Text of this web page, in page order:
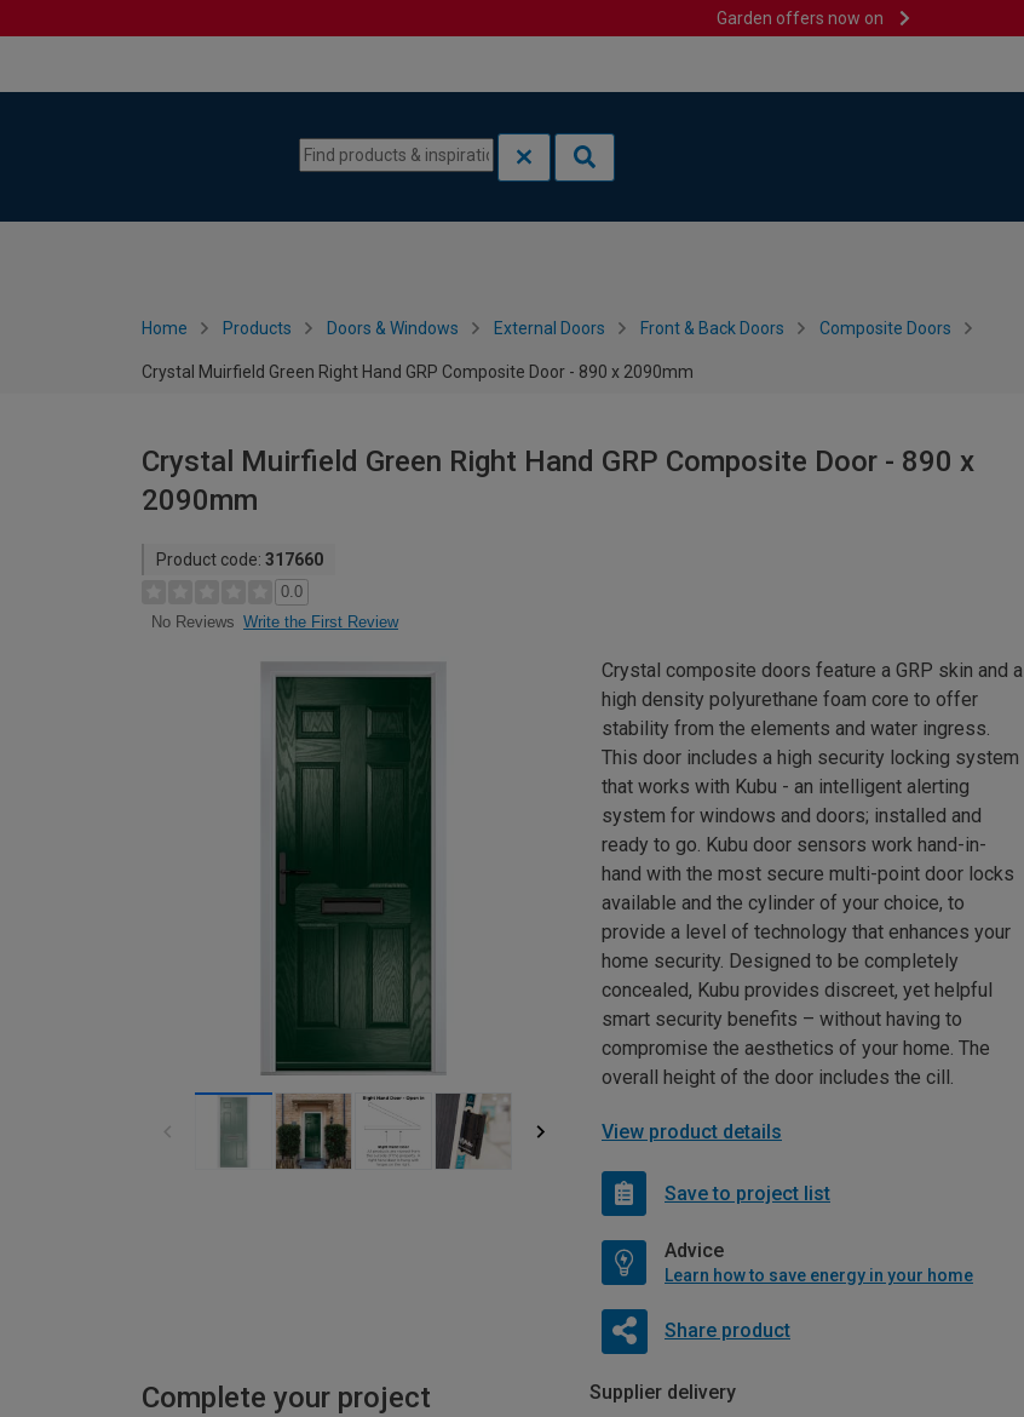
Garden offers now on
Home Products Doors & Windows External Doors Front & Back Doors Composite Doors
Crystal Muirfield Green Right Hand GRP Composite Door - 890 x 2090mm
Crystal Muirfield Green Right Hand GRP Composite Door - 890 x
2090mm
Product code: 317660
0.0
No Reviews Write the First Review
Crystal composite doors feature a GRP skin and a
high density polyurethane foam core to offer
stability from the elements and water ingress.
This door includes a high security locking system
that works with Kubu - an intelligent alerting
system for windows and doors; installed and
ready to go. Kubu door sensors work hand-in-
hand with the most secure multi-point door locks
available and the cylinder of your choice, to
provide a level of technology that enhances your
home security. Designed to be completely
concealed, Kubu provides discreet, yet helpful
smart security benefits – without having to
compromise the aesthetics of your home. The
overall height of the door includes the cill.
View product details
Save to project list
Advice
Learn how to save energy in your home
Share product
Complete your project Supplier delivery